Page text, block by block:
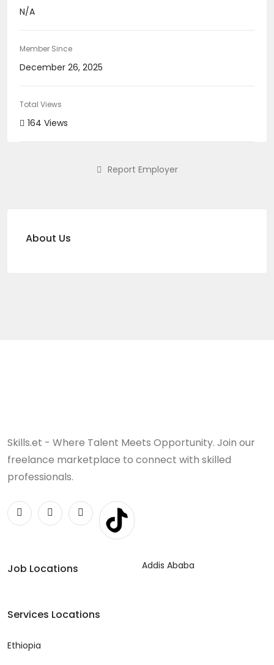
N/A
Member Since
December 26, 2025
Total Views
164 Views
Report Employer
About Us
Skills.et - Where Talent Meets Opportunity. Join our
freelance marketplace to connect with skilled
professionals.
Job Locations Addis Ababa
Services Locations
Ethiopia